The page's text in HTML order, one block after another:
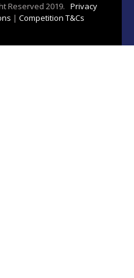
Reserved 2019. Privacy
| Competition T&Cs